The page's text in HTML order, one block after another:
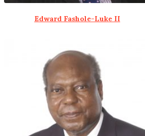
Edward Fashole-Luke II